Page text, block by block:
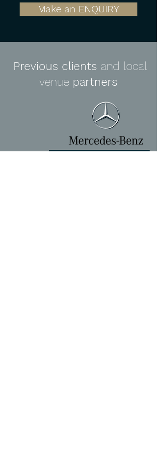
Make an ENQUIRY
Previous clients and local
venue partners